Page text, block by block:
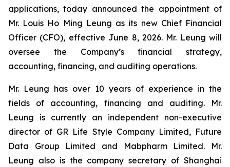
applications, today announced the appointment of
Mr. Louis Ho Ming Leung as its new Chief Financial
Officer (CFO), effective June 8, 2026. Mr. Leung will
oversee the Company’s financial strategy,
accounting, financing, and auditing operations.
Mr. Leung has over 10 years of experience in the
fields of accounting, financing and auditing. Mr.
Leung is currently an independent non-executive
director of GR Life Style Company Limited, Future
Data Group Limited and Mabpharm Limited. Mr.
Leung also is the company secretary of Shanghai